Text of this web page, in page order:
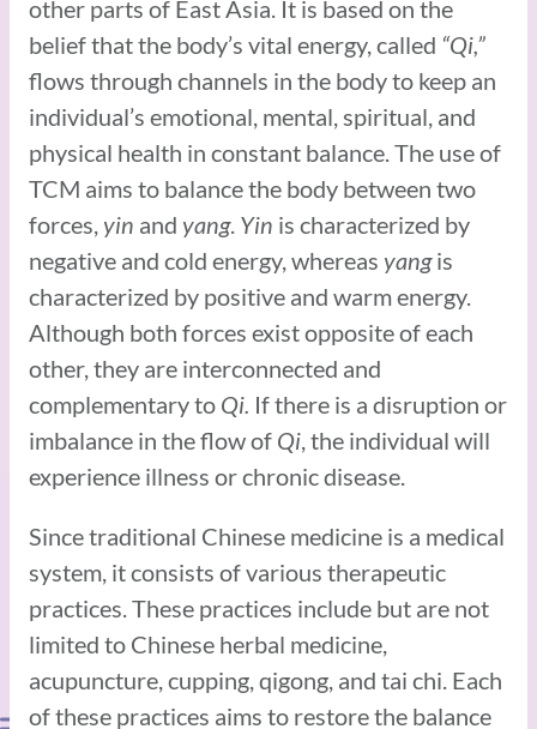
other parts of East Asia. It is based on the
belief that the body’s vital energy, called “Qi,”
flows through channels in the body to keep an
individual’s emotional, mental, spiritual, and
physical health in constant balance. The use of
TCM aims to balance the body between two
forces, yin and yang. Yin is characterized by
negative and cold energy, whereas yangis
characterized by positive and warm energy.
Although both forces exist opposite of each
other, they are interconnected and
complementary to Qi. If there is a disruption or
imbalance in the flow of Qi, the individual will
experience illness or chronic disease.
Since traditional Chinese medicine is a medical
system, it consists of various therapeutic
practices. These practices include but are not
limited to Chinese herbal medicine,
acupuncture, cupping, qigong, and tai chi. Each
of these practices aims to restore the balance